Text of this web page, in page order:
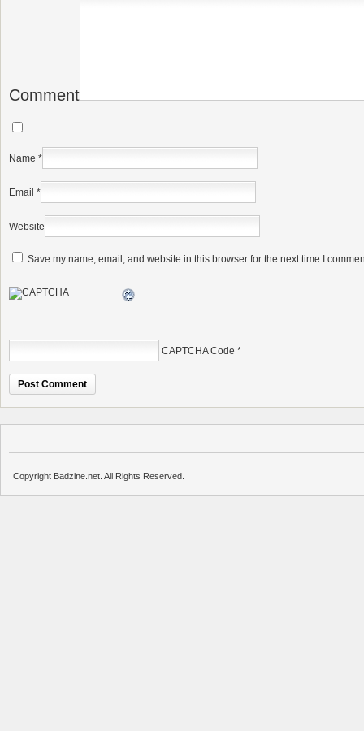
Comment
Name *
Email *
Website
Save my name, email, and website in this browser for the next time I
CAPTCHA Code *
Copyright Badzine.net. All Rights Reserved.